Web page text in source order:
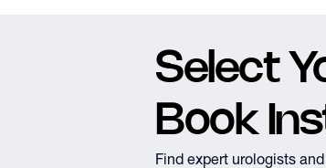
Select
Book
Find expert urologists